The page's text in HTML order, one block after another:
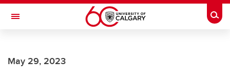
Skip to main content
Toggle Navigation
May 29, 2023